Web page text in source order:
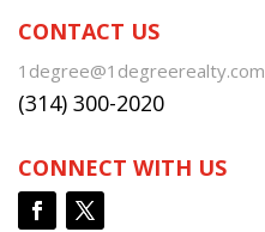
CONTACT US
1degree@1degreerealty.com
(314) 300-2020
CONNECT WITH US